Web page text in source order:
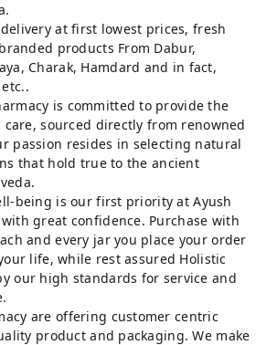
at first lowest prices, fresh
products From Dabur,
Charak, Hamdard and in fact,
is committed to provide the
sourced directly from renowned
passion resides in selecting natural
that hold true to the ancient
being is our first priority at Ayush
great confidence. Purchase with
and every jar you place your order
life, while rest assured Holistic
our high standards for service and
are offering customer centric
product and packaging. We make